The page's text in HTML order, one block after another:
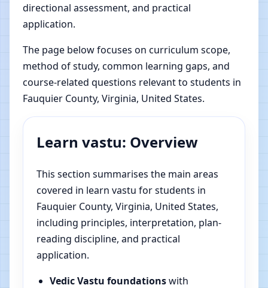
directional assessment, and practical
application.
The page below focuses on curriculum scope,
method of study, common learning gaps, and
course-related questions relevant to students in
Fauquier County, Virginia, United States.
Learn vastu: Overview
This section summarises the main areas
covered in learn vastu for students in
Fauquier County, Virginia, United States,
including principles, interpretation, plan-
reading discipline, and practical
application.
Vedic Vastu foundationswith